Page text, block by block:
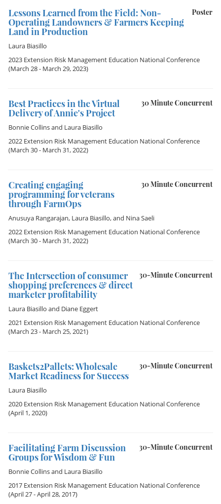
Poster
Lessons Learned from the Field: Non-
Operating Landowners & Farmers Keeping
Land in Production
Laura Biasillo
2023 Extension Risk Management Education National Conference
(March 28 - March 29, 2023)
30 Minute Concurrent
Best Practices in the Virtual
Delivery of Annie's Project
Bonnie Collinsand Laura Biasillo
2022 Extension Risk Management Education National Conference
(March 30 - March 31, 2022)
30 Minute Concurrent
Creating engaging
programming for veterans
through FarmOps
Anusuya Rangarajan, Laura Biasillo, and Nina Saeli
2022 Extension Risk Management Education National Conference
(March 30 - March 31, 2022)
30-Minute Concurrent
The Intersection of consumer
shopping preferences & direct
marketer profitability
Laura Biasillo and Diane Eggert
2021 Extension Risk Management Education National Conference
(March 23 - March 25, 2021)
30-Minute Concurrent
Baskets2Pallets: Wholesale
Market Readiness for Success
Laura Biasillo
2020 Extension Risk Management Education National Conference
(April 1, 2020)
30-Minute Concurrent
Facilitating Farm Discussion
Groups for Wisdom & Fun
Bonnie Collinsand Laura Biasillo
2017 Extension Risk Management Education National Conference
(April 27 - April 28, 2017)